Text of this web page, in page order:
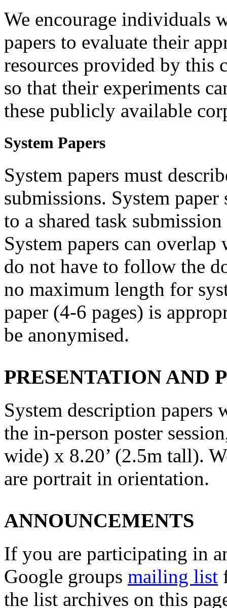
We encourage individuals
papers to evaluate their
resources provided by this
so that their experiments
these publicly available
System Papers
System papers must
submissions. System
to a shared task
System papers can
do not have to follow the
no maximum length for
paper (4-6 pages) is
be anonymised.
PRESENTATION AND
System description papers
the in-person poster
wide) x 8.20’ (2.5m tall).
are portrait in orientation.
ANNOUNCEMENTS
If you are participating in
Google groups mailing list
the list archives on this